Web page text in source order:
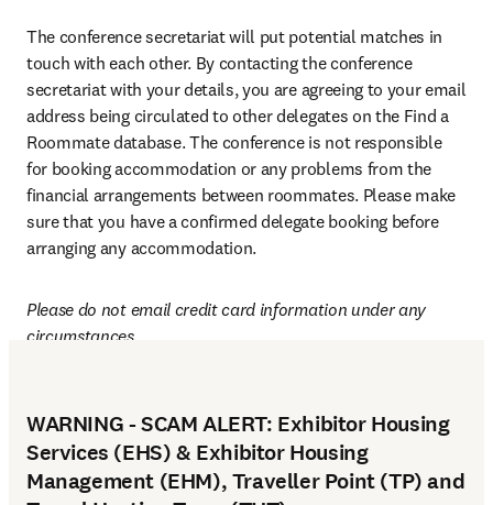
The conference secretariat will put potential matches in
touch with each other. By contacting the conference
secretariat with your details, you are agreeing to your email
address being circulated to other delegates on the Find a
Roommate database. The conference is not responsible
for booking accommodation or any problems from the
financial arrangements between roommates. Please make
sure that you have a confirmed delegate booking before
arranging any accommodation.
Please do not email credit card information under any
circumstances.
WARNING - SCAM ALERT: Exhibitor Housing
Services (EHS) & Exhibitor Housing
Management (EHM), Traveller Point (TP) and